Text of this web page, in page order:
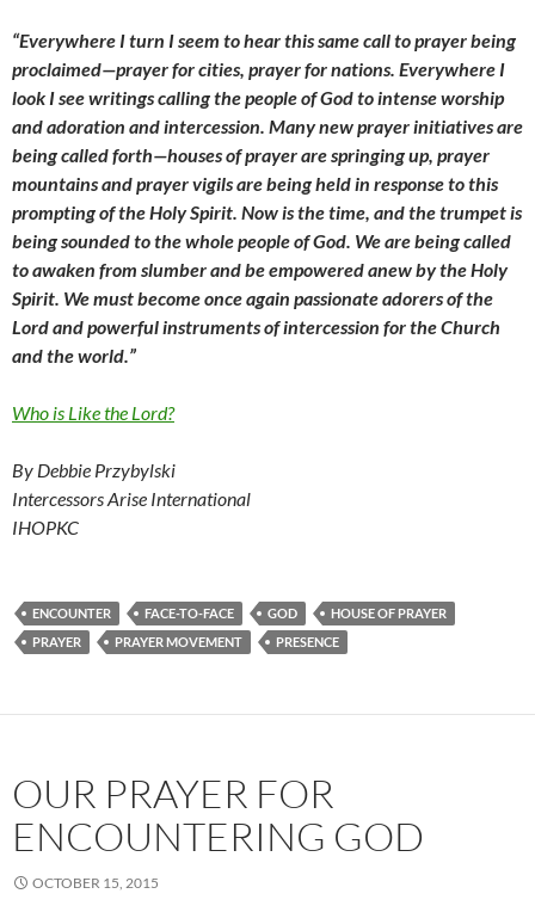
“Everywhere I turn I seem to hear this same call to prayer being
proclaimed—prayer for cities, prayer for nations. Everywhere I
look I see writings calling the people of God to intense worship
and adoration and intercession. Many new prayer initiatives are
being called forth—houses of prayer are springing up, prayer
mountains and prayer vigils are being held in response to this
prompting of the Holy Spirit. Now is the time, and the trumpet is
being sounded to the whole people of God. We are being called
to awaken from slumber and be empowered anew by the Holy
Spirit. We must become once again passionate adorers of the
Lord and powerful instruments of intercession for the Church
and the world.”
Who is Like the Lord?
By Debbie Przybylski
Intercessors Arise International
IHOPKC
ENCOUNTER FACE-TO-FACE GOD
HOUSE OF PRAYER
PRAYER
PRAYER MOVEMENT PRESENCE
OUR PRAYER FOR
ENCOUNTERING GOD
OCTOBER 15, 2015